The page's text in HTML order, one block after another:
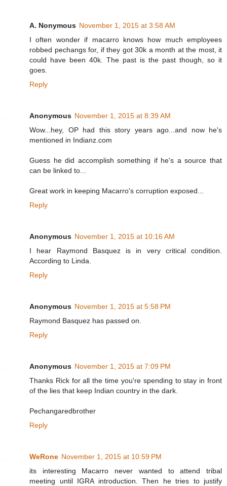
A. Nonymous November 1, 2015 at 3:58 AM
I often wonder if macarro knows how much employees
robbed pechangs for, if they got 30k a month at the most, it
could have been 40k. The past is the past though, so it
goes.
Reply
Anonymous November 1, 2015 at 8:39 AM
Wow...hey, OP had this story years ago...and now he's
mentioned in Indianz.com
Guess he did accomplish something if he's a source that
can be linked to...
Great work in keeping Macarro's corruption exposed...
Reply
Anonymous November 1, 2015 at 10:16 AM
I hear Raymond Basquez is in very critical condition.
According to Linda.
Reply
Anonymous November 1, 2015 at 5:58 PM
Raymond Basquez has passed on.
Reply
Anonymous November 1, 2015 at 7:09 PM
Thanks Rick for all the time you're spending to stay in front
of the lies that keep Indian country in the dark.
Pechangaredbrother
Reply
WeRone November 1, 2015 at 10:59 PM
its interesting Macarro never wanted to attend tribal
meeting until IGRA introduction. Then he tries to justify